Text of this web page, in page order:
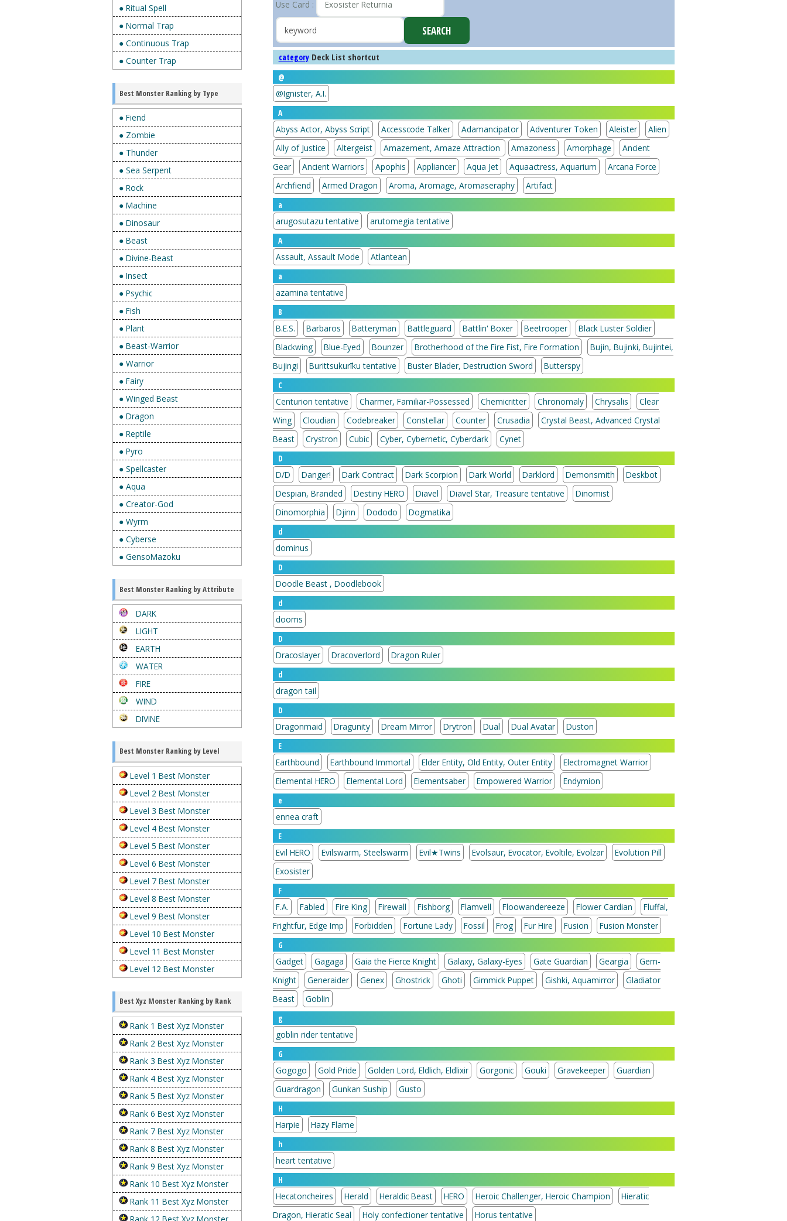
● Ritual Spell
● Normal Trap
● Continuous Trap
● Counter Trap
Best Monster Ranking by Type
● Fiend
● Zombie
● Thunder
● Sea Serpent
● Rock
● Machine
● Dinosaur
● Beast
● Divine-Beast
● Insect
● Psychic
● Fish
● Plant
● Beast-Warrior
● Warrior
● Fairy
● Winged Beast
● Dragon
● Reptile
● Pyro
● Spellcaster
● Aqua
● Creator-God
● Wyrm
● Cyberse
● GensoMazoku
Best Monster Ranking by Attribute
DARK
LIGHT
EARTH
WATER
FIRE
WIND
DIVINE
Best Monster Ranking by Level
Level 1 Best Monster
Level 2 Best Monster
Level 3 Best Monster
Level 4 Best Monster
Level 5 Best Monster
Level 6 Best Monster
Level 7 Best Monster
Level 8 Best Monster
Level 9 Best Monster
Level 10 Best Monster
Level 11 Best Monster
Level 12 Best Monster
Best Xyz Monster Ranking by Rank
Rank 1 Best Xyz Monster
Rank 2 Best Xyz Monster
Rank 3 Best Xyz Monster
Rank 4 Best Xyz Monster
Rank 5 Best Xyz Monster
Rank 6 Best Xyz Monster
Rank 7 Best Xyz Monster
Rank 8 Best Xyz Monster
Rank 9 Best Xyz Monster
Rank 10 Best Xyz Monster
Rank 11 Best Xyz Monster
Use Card :
categoryDeck List shortcut
@
@Ignister, A.I.
A
Abyss Actor, Abyss Script
Accesscode Talker Adamancipator Adventurer Token Aleister
Alien
Ally of Justice
Altergeist Amazement, Amaze Attraction Amazoness Amorphage
Ancient
Gear
Ancient Warriors Apophis Appliancer Aqua Jet Aquaactress, Aquarium
Arcana Force
Archfiend
Armed Dragon Aroma, Aromage, Aromaseraphy
Artifact
a
arugosutazu tentative
arutomegia tentative
A
Assault, Assault Mode
Atlantean
a
azamina tentative
B
B.E.S.
Barbaros Batteryman Battleguard Battlin' Boxer Beetrooper
Black Luster Soldier
Blackwing
Blue-Eyed Bounzer Brotherhood of the Fire Fist, Fire Formation
Bujin, Bujinki, Bujintei,
Bujingi
Burittsukurīku tentative Buster Blader, Destruction Sword
Butterspy
C
Centurion tentative
Charmer, Familiar-Possessed Chemicritter Chronomaly Chrysalis
Clear
Wing
Cloudian Codebreaker Constellar Counter Crusadia
Crystal Beast, Advanced Crystal
Beast
Crystron Cubic Cyber, Cybernetic, Cyberdark
Cynet
D
D/D
Danger! Dark Contract Dark Scorpion Dark World Darklord Demonsmith
Deskbot
Despian, Branded
Destiny HERO Diavel Diavel Star, Treasure tentative
Dinomist
Dinomorphia
Djinn Dododo
Dogmatika
d
dominus
D
Doodle Beast , Doodlebook
d
dooms
D
Dracoslayer
Dracoverlord
Dragon Ruler
d
dragon tail
D
Dragonmaid
Dragunity Dream Mirror Drytron Dual Dual Avatar
Duston
E
Earthbound
Earthbound Immortal Elder Entity, Old Entity, Outer Entity
Electromagnet Warrior
Elemental HERO
Elemental Lord Elementsaber Empowered Warrior
Endymion
e
ennea craft
E
Evil HERO
Evilswarm, Steelswarm Evil★Twins Evolsaur, Evocator, Evoltile, Evolzar
Evolution Pill
Exosister
F
F.A.
Fabled Fire King Firewall Fishborg Flamvell Floowandereeze Flower Cardian
Fluffal,
Frightfur, Edge Imp
Forbidden Fortune Lady Fossil Frog Fur Hire Fusion
Fusion Monster
G
Gadget
Gagaga Gaia the Fierce Knight Galaxy, Galaxy-Eyes Gate Guardian Geargia
Gem-
Knight
Generaider Genex Ghostrick Ghoti Gimmick Puppet Gishki, Aquamirror
Gladiator
Beast
Goblin
g
goblin rider tentative
G
Gogogo
Gold Pride Golden Lord, Eldlich, Eldlixir Gorgonic Gouki Gravekeeper
Guardian
Guardragon
Gunkan Suship
Gusto
H
Harpie
Hazy Flame
h
heart tentative
H
Hecatoncheires
Herald Heraldic Beast HERO Heroic Challenger, Heroic Champion
Hieratic
Dragon, Hieratic Seal
Holy confectioner tentative Horus tentative